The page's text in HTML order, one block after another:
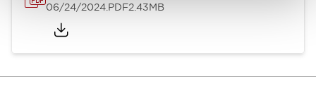
06/24/2024.PDF2.43MB